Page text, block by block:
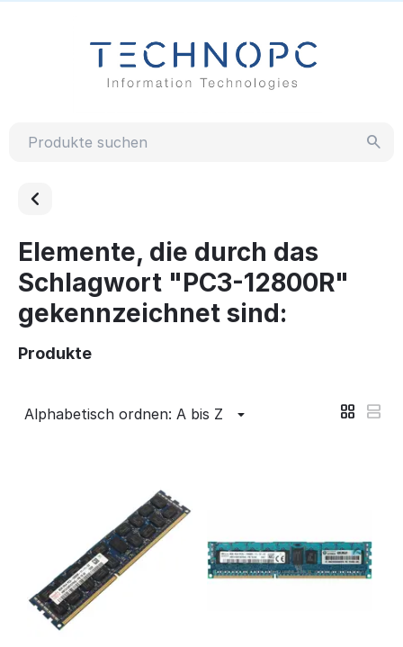
Elemente, die durch das
Schlagwort "PC3-12800R"
gekennzeichnet sind:
Produkte
Alphabetisch ordnen: A bis Z